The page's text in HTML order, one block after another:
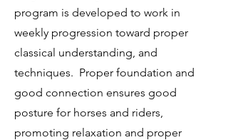
program is developed to work in
weekly progression toward proper
classical understanding, and
techniques. Proper foundation and
good connection ensures good
posture for horses and riders,
promoting relaxation and proper